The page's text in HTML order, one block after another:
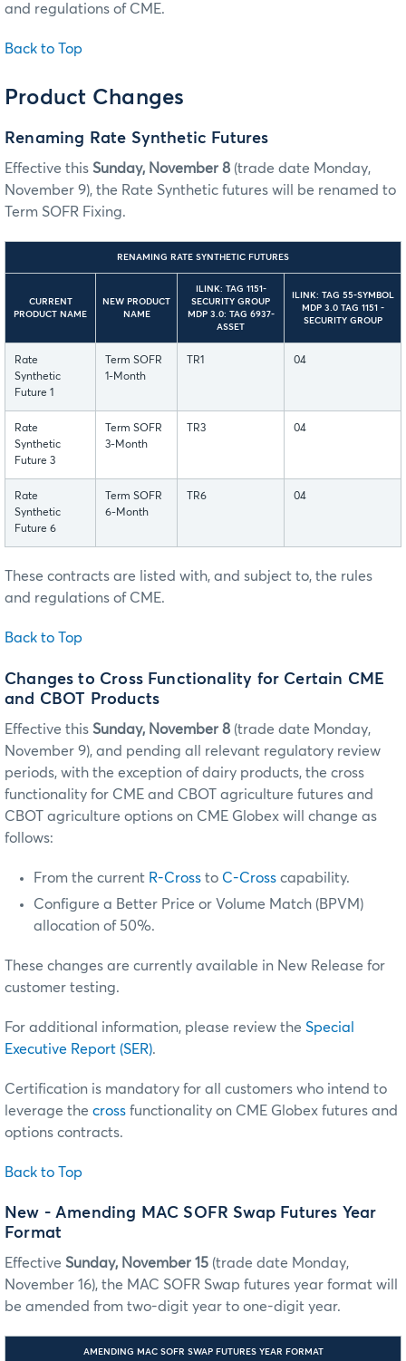
and regulations of CME.
Back to Top
Product Changes
Renaming Rate Synthetic Futures
Effective this Sunday, November 8 (trade date Monday,
November 9), the Rate Synthetic futures will be renamed to
Term SOFR Fixing.
RENAMING RATE SYNTHETIC FUTURES
CURRENT
PRODUCT NAME
NEW PRODUCT
NAME
ILINK: TAG 1151-
SECURITY GROUP
MDP 3.0: TAG 6937-
ASSET
ILINK: TAG 55-SYMBOL
MDP 3.0 TAG 1151 -
SECURITY GROUP
Rate
Synthetic
Future 1
Term SOFR
1-Month
TR1 04
Rate
Synthetic
Future 3
Term SOFR
3-Month
TR3 04
Rate
Synthetic
Future 6
Term SOFR
6-Month
TR6 04
These contracts are listed with, and subject to, the rules
and regulations of CME.
Back to Top
Changes to Cross Functionality for Certain CME
and CBOT Products
Effective this Sunday, November 8 (trade date Monday,
November 9), and pending all relevant regulatory review
periods, with the exception of dairy products, the cross
functionality for CME and CBOT agriculture futures and
CBOT agriculture options on CME Globex will change as
follows:
From the current R-Cross to C-Cross capability.
Configure a Better Price or Volume Match (BPVM)
allocation of 50%.
These changes are currently available in New Release for
customer testing.
For additional information, please review the Special
Executive Report (SER).
Certification is mandatory for all customers who intend to
leverage the cross functionality on CME Globex futures and
options contracts.
Back to Top
New - Amending MAC SOFR Swap Futures Year
Format
Effective Sunday, November 15 (trade date Monday,
November 16), the MAC SOFR Swap futures year format will
be amended from two-digit year to one-digit year.
AMENDING MAC SOFR SWAP FUTURES YEAR FORMAT